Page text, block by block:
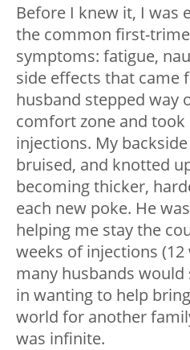
Before I knew it, I was
the common first-
symptoms: fatigue,
side effects that came
husband stepped way
comfort zone and took
injections. My
bruised, and knotted
becoming thicker,
each new poke. He
helping me stay the
weeks of injections
many husbands
in wanting to help
world for another
was infinite.